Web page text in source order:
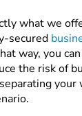
what we
secured
way, you
the risk of